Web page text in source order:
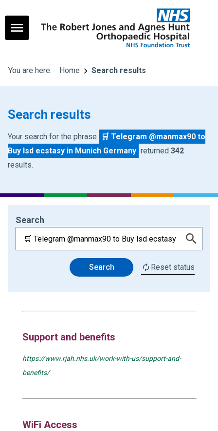
You are here: Home Search results
Search results
Your search for the phrase
🛒 Telegram @manmax90 to
Buy lsd ecstasy in Munich Germany returned 342
results.
Search
Search Reset status
Support and benefits
https://www.rjah.nhs.uk/work-with-us/support-and-
benefits/
WiFi Access